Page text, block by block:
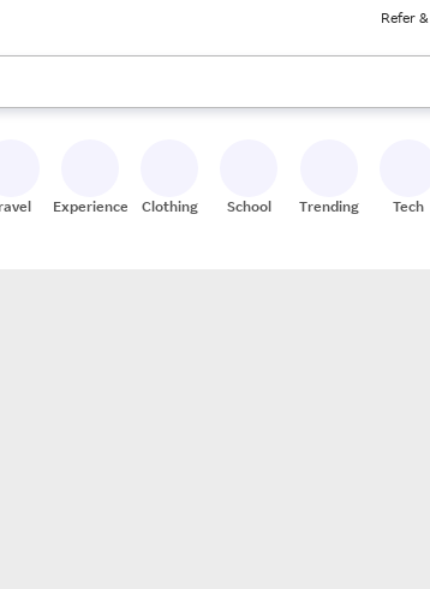
Refer
the up and down arrow keys to review results. When
Experiences Clothing School Trending Tech